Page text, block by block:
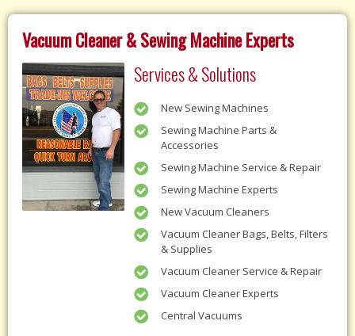
Vacuum Cleaner & Sewing Machine Experts
Services & Solutions
New Sewing Machines
Sewing Machine Parts &
Accessories
Sewing Machine Service & Repair
Sewing Machine Experts
New Vacuum Cleaners
Vacuum Cleaner Bags, Belts, Filters
& Supplies
Vacuum Cleaner Service & Repair
Vacuum Cleaner Experts
Central Vacuums